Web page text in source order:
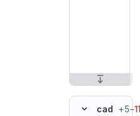
cad +5−11